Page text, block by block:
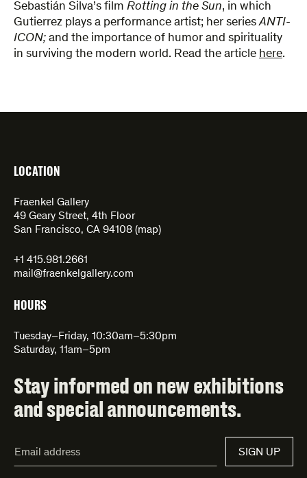
Sebastián Silva’s film Rotting in the Sun, in which
Gutierrez plays a performance artist; her seriesANTI-
ICON; and the importance of humor and spirituality
in surviving the modern world. Read the article here.
LOCATION
Fraenkel Gallery
49 Geary Street, 4th Floor
San Francisco, CA 94108 (map)
+1 415.981.2661
mail@fraenkelgallery.com
HOURS
Tuesday–Friday, 10:30am–5:30pm
Saturday, 11am–5pm
Stay informed on new exhibitions
and special announcements.
Address*
SIGN UP